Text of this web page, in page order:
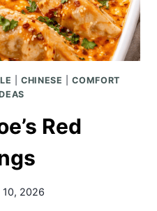
|CHINESE |COMFORT
Red
10, 2026